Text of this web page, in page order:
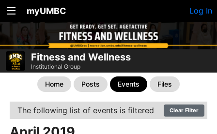
myUMBC Log In
Fitness and Wellness
Institutional Group
Home Posts Events Files
The following list of events is filtered Clear Filter